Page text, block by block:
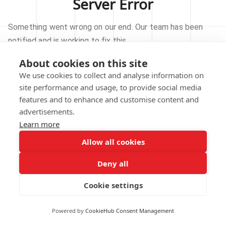
About cookies on this site
We use cookies to collect and analyse information on
site performance and usage, to provide social media
features and to enhance and customise content and
advertisements.
Learn more
Allow all cookies
Deny all
Cookie settings
Powered by CookieHub Consent Management
Server Error
Something went wrong on our end. Our team has been
notified and is working to fix this.
TRY AGAIN
GO TO HOMEPAGE
notified.